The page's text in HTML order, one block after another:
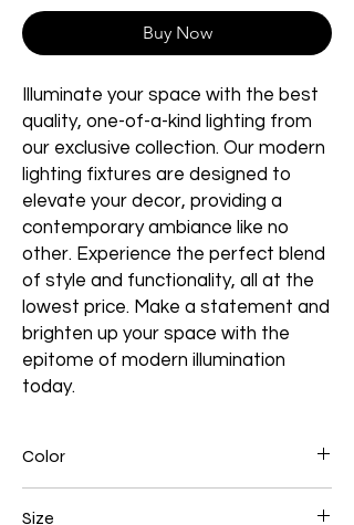
Buy Now
Illuminate your space with the best
quality, one-of-a-kind lighting from
our exclusive collection. Our modern
lighting fixtures are designed to
elevate your decor, providing a
contemporary ambiance like no
other. Experience the perfect blend
of style and functionality, all at the
lowest price. Make a statement and
brighten up your space with the
epitome of modern illumination
today.
Color
Size